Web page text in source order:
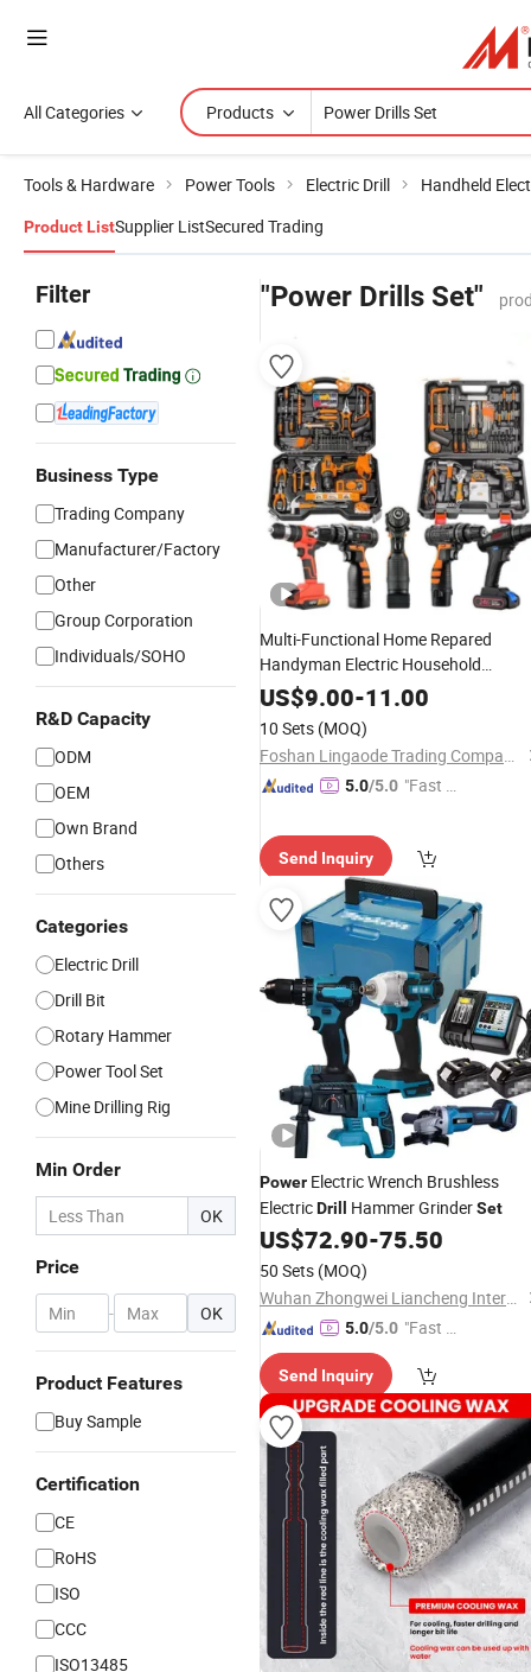
All Categories Products
Tools & Hardware Power Tools Electric Drill Handheld
Product ListSupplier ListSecured Trading
Filter
Business Type
Trading Company
Manufacturer/Factory
Other
Group Corporation
Individuals/SOHO
R&D Capacity
ODM
OEM
Own Brand
Others
Categories
Electric Drill
Drill Bit
Rotary Hammer
Power Tool Set
Mine Drilling Rig
Min Order
OK
Price
- OK
Product Features
Buy Sample
Certification
CE
RoHS
ISO
CCC
ISO13485
"Power Drills Set"
Multi-Functional Home Repared
Handyman Electric Household
Brushless Wireless Angle Grinder
US$9.00-11.00
10 Sets (MOQ)
Foshan Lingaode Trading Company Limited
5.0/5.0 "Fast Di
Send Inquiry
Power Electric Wrench Brushless
ElectricDrill Hammer GrinderSet
US$72.90-75.50
50 Sets (MOQ)
Wuhan Zhongwei Liancheng International Trade Co., Ltd.
5.0/5.0 "Fast Di
Send Inquiry